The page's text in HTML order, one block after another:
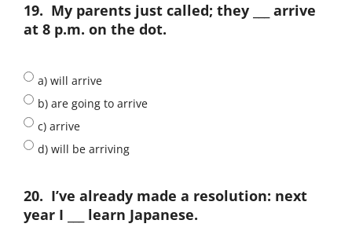
19. My parents just called; they ___ arrive
at 8 p.m. on the dot.
a) will arrive
b) are going to arrive
c) arrive
d) will be arriving
20. I’ve already made a resolution: next
year I ___ learn Japanese.